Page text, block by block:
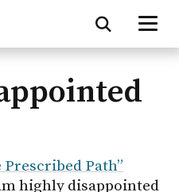
Prescribed Path”
highly disappointed